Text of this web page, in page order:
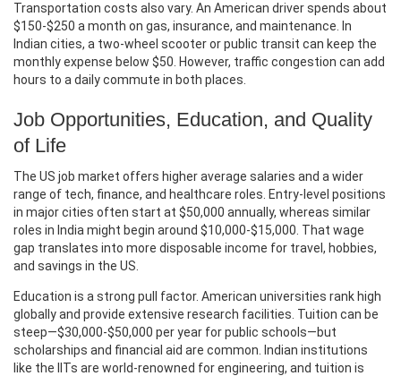
Transportation costs also vary. An American driver spends about
$150‑$250 a month on gas, insurance, and maintenance. In
Indian cities, a two‑wheel scooter or public transit can keep the
monthly expense below $50. However, traffic congestion can add
hours to a daily commute in both places.
Job Opportunities, Education, and Quality
of Life
The US job market offers higher average salaries and a wider
range of tech, finance, and healthcare roles. Entry‑level positions
in major cities often start at $50,000 annually, whereas similar
roles in India might begin around $10,000‑$15,000. That wage
gap translates into more disposable income for travel, hobbies,
and savings in the US.
Education is a strong pull factor. American universities rank high
globally and provide extensive research facilities. Tuition can be
steep—$30,000‑$50,000 per year for public schools—but
scholarships and financial aid are common. Indian institutions
like the IITs are world‑renowned for engineering, and tuition is